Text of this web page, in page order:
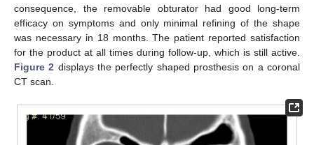
consequence, the removable obturator had good long-term
efficacy on symptoms and only minimal refining of the shape
was necessary in 18 months. The patient reported satisfaction
for the product at all times during follow-up, which is still active.
Figure 2 displays the perfectly shaped prosthesis on a coronal
CT scan.